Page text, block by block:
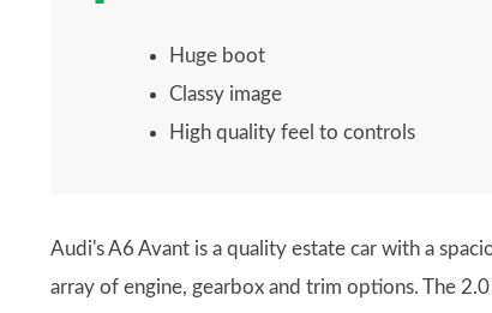
Huge boot
Classy image
High quality feel to controls
Audi's A6 Avant is a quality estate car with a
array of engine, gearbox and trim options. The